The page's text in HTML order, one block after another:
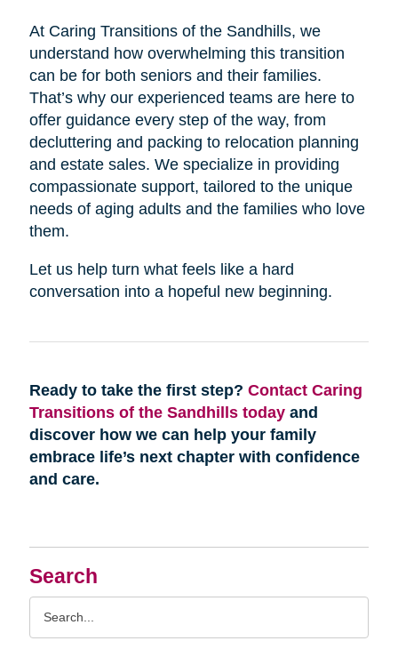
Search
At Caring Transitions of the Sandhills, we
understand how overwhelming this transition
can be for both seniors and their families.
That’s why our experienced teams are here to
offer guidance every step of the way, from
decluttering and packing to relocation planning
and estate sales. We specialize in providing
compassionate support, tailored to the unique
needs of aging adults and the families who love
them.
Let us help turn what feels like a hard
conversation into a hopeful new beginning.
Ready to take the first step? Contact Caring
Transitions of the Sandhills todayand
discover how we can help your family
embrace life’s next chapter with confidence
and care.